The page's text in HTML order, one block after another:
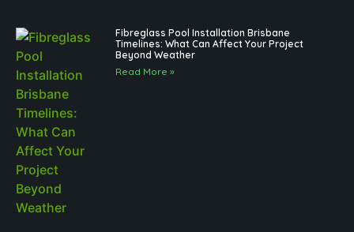
Fibreglass Pool Installation Brisbane
Timelines: What Can Affect Your Project
Beyond Weather
Read More »